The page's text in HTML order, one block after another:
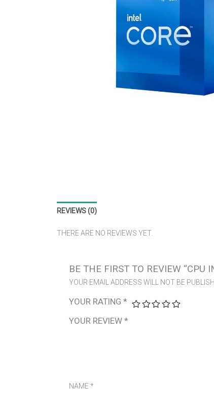
REVIEWS (0)
THERE ARE NO REVIEWS YET.
BE THE FIRST TO REVIEW
YOUR EMAIL ADDRESS WILL NOT BE
YOUR RATING*
YOUR REVIEW*
NAME*